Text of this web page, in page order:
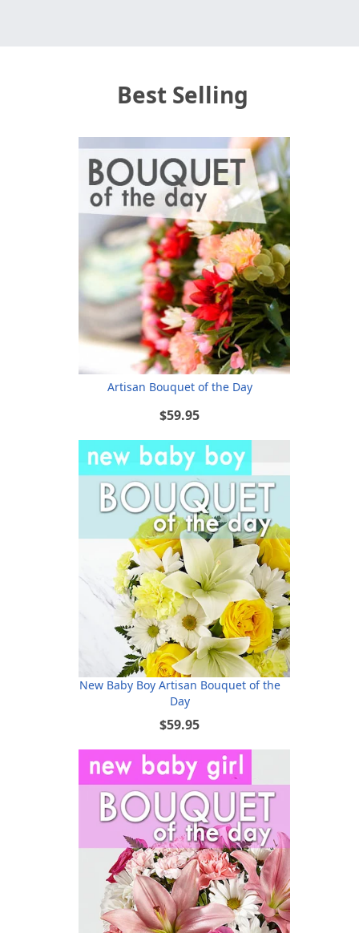
Best Selling
Artisan Bouquet of the Day
$59.95
New Baby Boy Artisan Bouquet of the
Day
$59.95